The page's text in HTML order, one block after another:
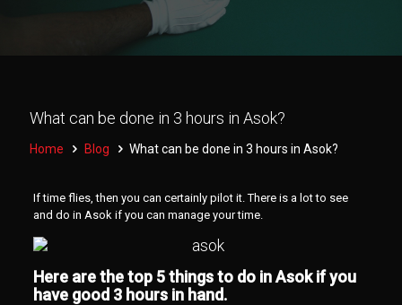
What can be done in 3 hours in Asok?
Home Blog What can be done in 3 hours in Asok?
If time flies, then you can certainly pilot it. There is a lot to see
and do in Asok if you can manage your time.
Here are the top 5 things to do in Asok if you
have good 3 hours in hand.